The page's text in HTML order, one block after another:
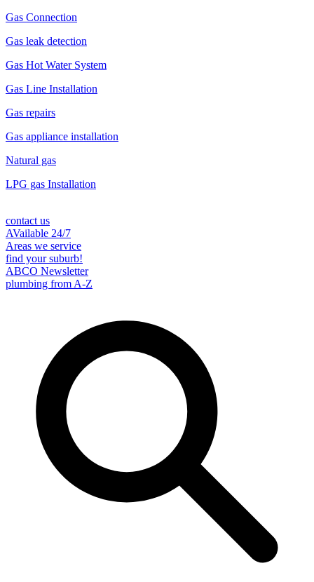
Gas Connection
Gas leak detection
Gas Hot Water System
Gas Line Installation
Gas repairs
Gas appliance installation
Natural gas
LPG gas Installation
contact us
AVailable 24/7
Areas we service
find your suburb!
ABCO Newsletter
plumbing from A-Z